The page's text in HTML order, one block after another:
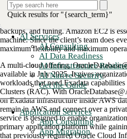
Quick results for "{search_term}"
AI Services
AI Consulting
AI Data Readiness
AI Infrastructure
AI Native Security
Get the Guide
Application Services
App Consulting
App Migration
AWS has historically offered Oracle
hosting, each with its own tradeoffs.
managed service where AWS handles
backups, and tuning. Amazon EC2 is
machine. Since the client’s team does
maximum flexibility and maximum
A multi-cloud offering,
available in July 2025. It gives
workloads that need Exadata
Clusters (RAC). With
on Exadata infrastructure inside AWS
remain in AWS and connect over a
service is designed to enable
primary application platform while
that previously required Oracle Cloud